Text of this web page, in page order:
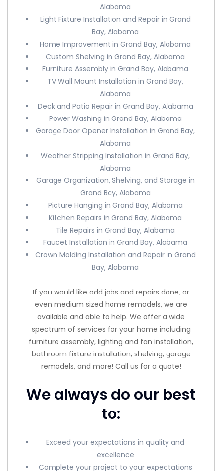
Alabama
Light Fixture Installation and Repair in Grand
Bay, Alabama
Home Improvement in Grand Bay, Alabama
Custom Shelving in Grand Bay, Alabama
Furniture Assembly in Grand Bay, Alabama
TV Wall Mount Installation in Grand Bay,
Alabama
Deck and Patio Repair in Grand Bay, Alabama
Power Washing in Grand Bay, Alabama
Garage Door Opener Installation in Grand Bay,
Alabama
Weather Stripping Installation in Grand Bay,
Alabama
Garage Organization, Shelving, and Storage in
Grand Bay, Alabama
Picture Hanging in Grand Bay, Alabama
Kitchen Repairs in Grand Bay, Alabama
Tile Repairs in Grand Bay, Alabama
Faucet Installation in Grand Bay, Alabama
Crown Molding Installation and Repair in Grand
Bay, Alabama
If you would like odd jobs and repairs done, or
even medium sized home remodels, we are
available and able to help. We offer a wide
spectrum of services for your home including
furniture assembly, lighting and fan installation,
bathroom fixture installation, shelving, garage
remodels, and more! Call us for a quote!
We always do our best
to:
Exceed your expectations in quality and
excellence
Complete your project to your expectations